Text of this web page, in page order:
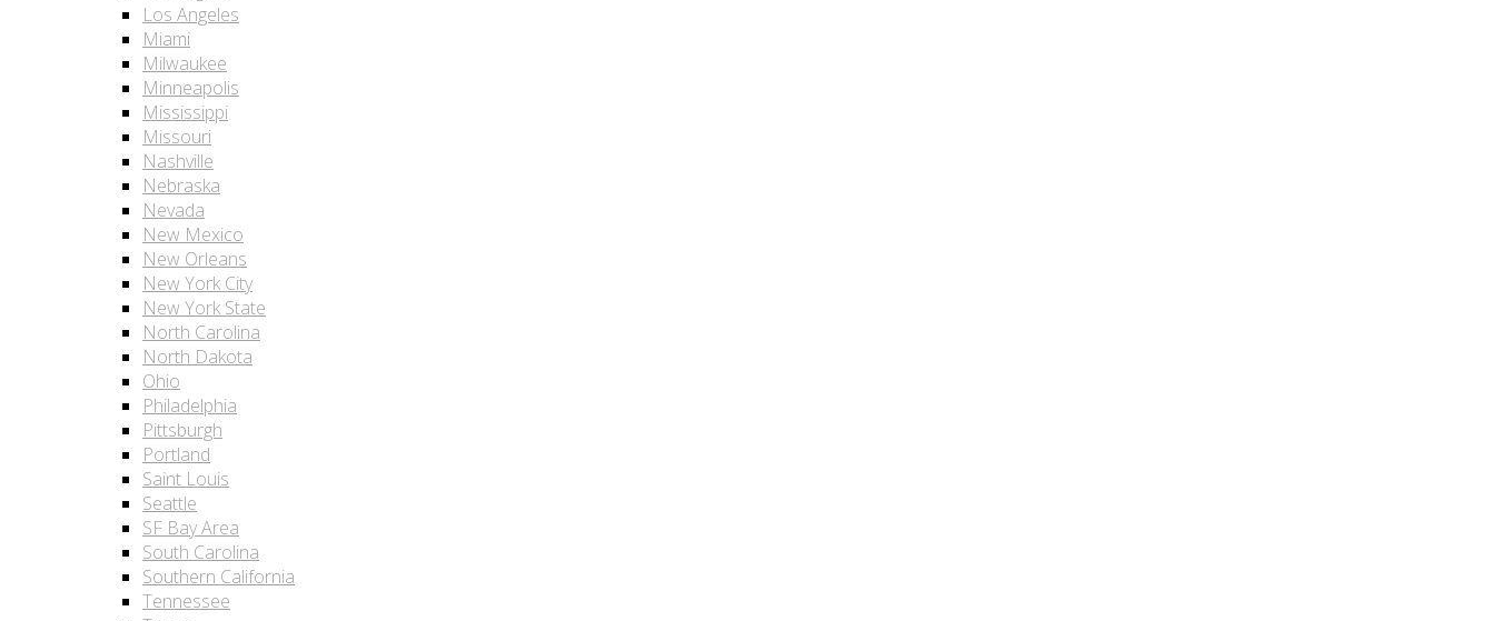
Los Angeles
Miami
Milwaukee
Minneapolis
Mississippi
Missouri
Nashville
Nebraska
Nevada
New Mexico
New Orleans
New York City
New York State
North Carolina
North Dakota
Ohio
Philadelphia
Pittsburgh
Portland
Saint Louis
Seattle
SF Bay Area
South Carolina
Southern California
Tennessee